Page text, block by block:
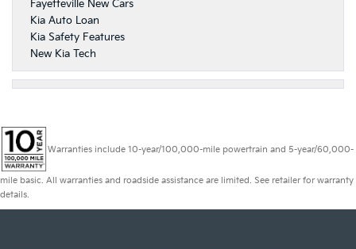
Fayetteville New Cars
Kia Auto Loan
Kia Safety Features
New Kia Tech
Warranties include 10-year/100,000-mile powertrain and 5-year/60,000-
mile basic. All warranties and roadside assistance are limited. See retailer for warranty
details.